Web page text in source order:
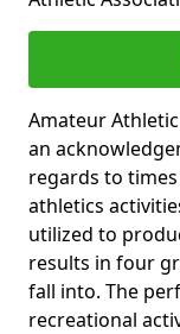
Amateur
an
regards to
athletics
utilized to
results in four
fall into. The
recreational